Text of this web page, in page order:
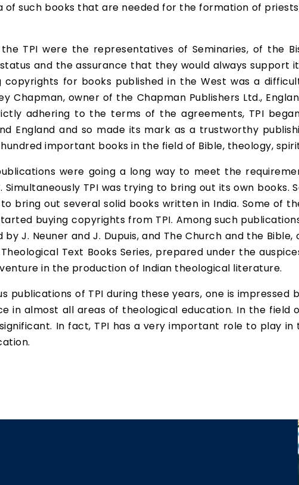
of such books that are needed for the formation of
TPI were the representatives of Seminaries, of the
status and the assurance that they would always
copyrights for books published in the West was a
Chapman, owner of the Chapman Publishers Ltd.,
adhering to the terms of the agreements, TPI
England and so made its mark as a trustworthy
important books in the field of Bible, theology,
were going a long way to meet the
Simultaneously TPI was trying to bring out its own
bring out several solid books written in India. Some of
buying copyrights from TPI. Among such
J. Neuner and J. Dupuis, and The Church and the
Text Books Series, prepared under the
venture in the production of Indian theological literature.
publications of TPI during these years, one is
in almost all areas of theological education. In the field
In fact, TPI has a very important role to play